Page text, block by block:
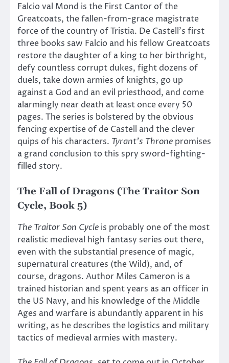
Falcio val Mond is the First Cantor of the
Greatcoats, the fallen-from-grace magistrate
force of the country of Tristia. De Castell’s first
three books saw Falcio and his fellow Greatcoats
restore the daughter of a king to her birthright,
defy countless corrupt dukes, fight dozens of
duels, take down armies of knights, go up
against a God and an evil priesthood, and come
alarmingly near death at least once every 50
pages. The series is bolstered by the obvious
fencing expertise of de Castell and the clever
quips of his characters. Tyrant’s Throne promises
a grand conclusion to this spry sword-fighting-
filled story.
The Fall of Dragons (The Traitor Son
Cycle, Book 5)
The Traitor Son Cycle is probably one of the most
realistic medieval high fantasy series out there,
even with the substantial presence of magic,
supernatural creatures (the Wild), and, of
course, dragons. Author Miles Cameron is a
trained historian and spent years as an officer in
the US Navy, and his knowledge of the Middle
Ages and warfare is abundantly apparent in his
writing, as he describes the logistics and military
tactics of medieval armies with mastery.